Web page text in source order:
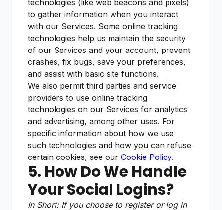
technologies (like web beacons and pixels)
to gather information when you interact
with our Services. Some online tracking
technologies help us maintain the security
of our Services and your account, prevent
crashes, fix bugs, save your preferences,
and assist with basic site functions.
We also permit third parties and service
providers to use online tracking
technologies on our Services for analytics
and advertising, among other uses. For
specific information about how we use
such technologies and how you can refuse
certain cookies, see our Cookie Policy.
5. How Do We Handle
Your Social Logins?
In Short: If you choose to register or log in